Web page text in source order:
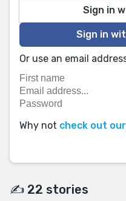
Sign in
Sign in
Or use an email
Why not check out
✍️ 22 stories